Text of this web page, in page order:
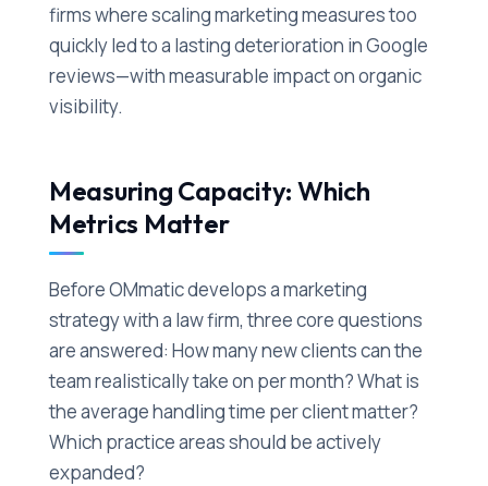
firms where scaling marketing measures too
quickly led to a lasting deterioration in Google
reviews—with measurable impact on organic
visibility.
Measuring Capacity: Which
Metrics Matter
Before OMmatic develops a marketing
strategy with a law firm, three core questions
are answered: How many new clients can the
team realistically take on per month? What is
the average handling time per client matter?
Which practice areas should be actively
expanded?